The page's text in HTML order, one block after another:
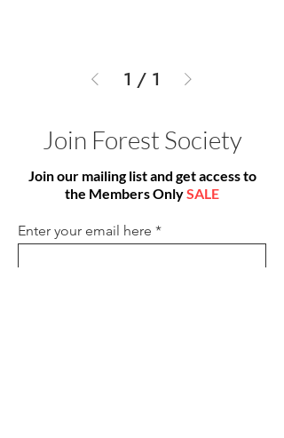
1 / 1
Join Forest Society
Join our mailing list and get access to
the Members OnlySALE
Enter your email here